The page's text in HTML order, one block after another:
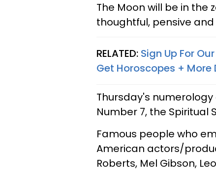
The Moon will be in the
thoughtful, pensive
RELATED: Sign Up For
Get Horoscopes + More
Thursday's
Number 7, the Spiritual
Famous people who
American actors/
Roberts, Mel Gibson,